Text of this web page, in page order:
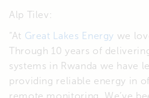
Alp Tilev:
“At Great Lakes Energy we
Through 10 years of
systems in Rwanda we have
providing reliable energy in